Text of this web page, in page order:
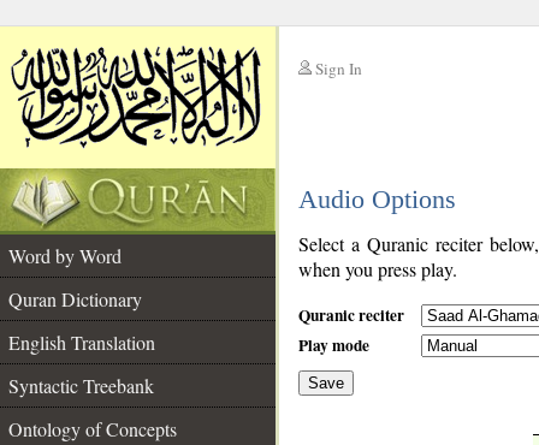
Sign In
Audio Options
Word by Word
Quran Dictionary
English Translation
Syntactic Treebank
Ontology of Concepts
Select a Quranic reciter
when you press play.
Quranic reciter
Play mode
Save